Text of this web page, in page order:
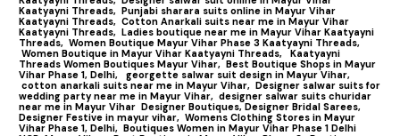
Kaatyayni Threads, Punjabi sharara suits online in Mayur Vihar
Kaatyayni Threads, Cotton Anarkali suits near me in Mayur Vihar
Kaatyayni Threads, Ladies boutique near me in Mayur Vihar Kaatyayni
Threads, Women Boutique Mayur Vihar Phase 3 Kaatyayni Threads,
Women Boutique in Mayur Vihar Kaatyayni Threads,
Kaatyayni
Threads Women Boutiques Mayur Vihar, Best Boutique Shops in Mayur
Vihar Phase 1, Delhi,
georgette salwar suit design in Mayur Vihar,
cotton anarkali suits near me in Mayur Vihar, Designer salwar suits for
wedding party near me in Mayur Vihar, designer salwar suits churidar
near me in Mayur Vihar Designer Boutiques, Designer Bridal Sarees,
Designer Festive in mayur vihar, Womens Clothing Stores in Mayur
Vihar Phase 1, Delhi, Boutiques Women in Mayur Vihar Phase 1 Delhi